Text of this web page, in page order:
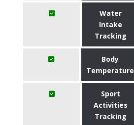
Water
Intake
Tracking
Body
Temperature
Sport
Activities
Tracking